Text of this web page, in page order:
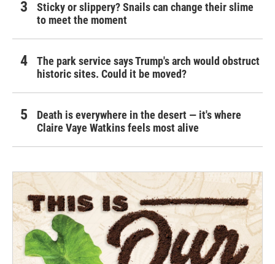
Sticky or slippery? Snails can change their slime
to meet the moment
The park service says Trump's arch would obstruct
historic sites. Could it be moved?
Death is everywhere in the desert — it's where
Claire Vaye Watkins feels most alive